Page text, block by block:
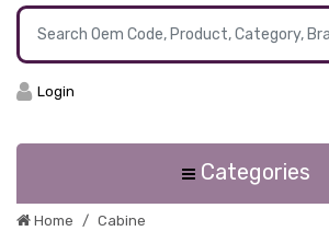
Login
Categories
Home Cabine